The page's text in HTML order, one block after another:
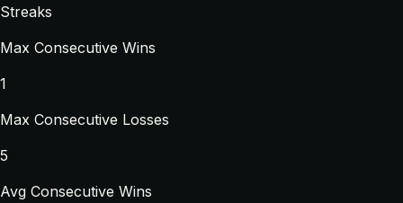
Streaks
Max Consecutive Wins
1
Max Consecutive Losses
5
Avg Consecutive Wins